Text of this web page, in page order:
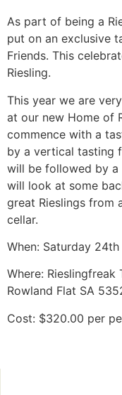
As part of being a
put on an exclusive
Friends. This
Riesling.
This year we are
at our new Home of
commence with a
by a vertical tasting
will be followed by a
will look at some
great Rieslings from
cellar.
When: Saturday
Where: Rieslingfreak
Rowland Flat SA
Cost: $320.00 per